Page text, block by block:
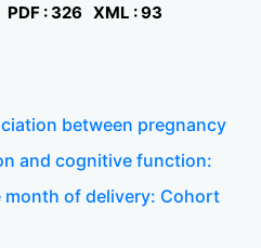
PDF : 326 XML : 93
between pregnancy
and cognitive function:
month of delivery: Cohort